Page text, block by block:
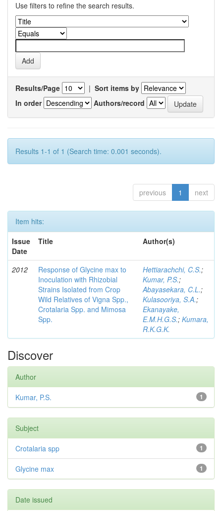
Use filters to refine the search results.
Results/Page | Sort items by
In order
Authors/record
Results 1-1 of 1 (Search time: 0.001 seconds).
previous 1 next
Item hits:
Issue
Date
Title Author(s)
2012
Response of Glycine max to
Inoculation with Rhizobial
Strains Isolated from Crop
Wild Relatives of Vigna Spp.,
Crotalaria Spp. and Mimosa
Spp.
Hettiarachchi, C.S.;
Kumar, P.S.;
Abayasekara, C.L.;
Kulasooriya, S.A.;
Ekanayake,
E.M.H.G.S.; Kumara,
R.K.G.K.
Discover
Author
1
Kumar, P.S.
Subject
1
Crotalaria spp
1
Glycine max
Date issued